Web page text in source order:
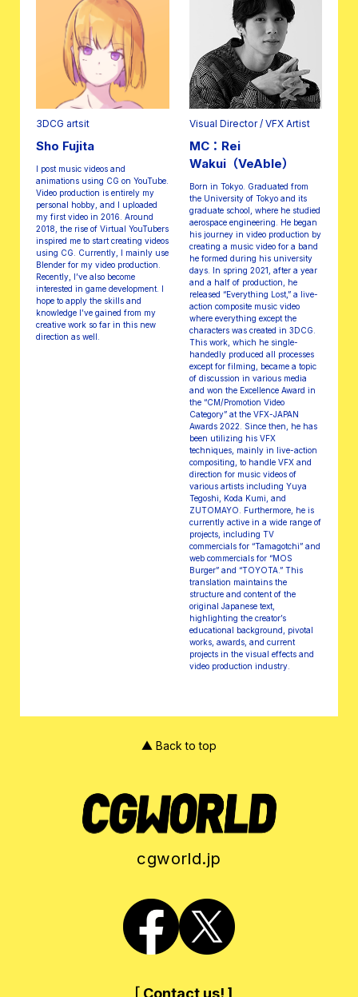
3DCG artsit
Sho Fujita
I post music videos and
animations using CG on YouTube.
Video production is entirely my
personal hobby, and I uploaded
my first video in 2016. Around
2018, the rise of Virtual YouTubers
inspired me to start creating videos
using CG. Currently, I mainly use
Blender for my video production.
Recently, I’ve also become
interested in game development. I
hope to apply the skills and
knowledge I’ve gained from my
creative work so far in this new
direction as well.
Visual Director / VFX Artist
MC：Rei
Wakui（VeAble）
Born in Tokyo. Graduated from
the University of Tokyo and its
graduate school, where he studied
aerospace engineering. He began
his journey in video production by
creating a music video for a band
he formed during his university
days. In spring 2021, after a year
and a half of production, he
released “Everything Lost,” a live-
action composite music video
where everything except the
characters was created in 3DCG.
This work, which he single-
handedly produced all processes
except for filming, became a topic
of discussion in various media
and won the Excellence Award in
the “CM/Promotion Video
Category” at the VFX-JAPAN
Awards 2022. Since then, he has
been utilizing his VFX
techniques, mainly in live-action
compositing, to handle VFX and
direction for music videos of
various artists including Yuya
Tegoshi, Koda Kumi, and
ZUTOMAYO. Furthermore, he is
currently active in a wide range of
projects, including TV
commercials for “Tamagotchi” and
web commercials for “MOS
Burger” and “TOYOTA.” This
translation maintains the
structure and content of the
original Japanese text,
highlighting the creator’s
educational background, pivotal
works, awards, and current
projects in the visual effects and
video production industry.
▲ Back to top
cgworld.jp